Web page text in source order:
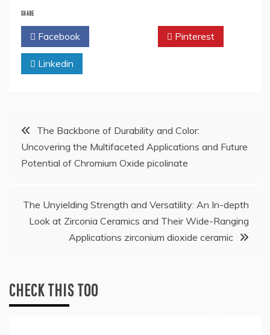
SHARE
Facebook Pinterest
Linkedin
Post
navigation
The Backbone of Durability and Color:
Uncovering the Multifaceted Applications and Future
Potential of Chromium Oxide picolinate
The Unyielding Strength and Versatility: An In-depth
Look at Zirconia Ceramics and Their Wide-Ranging
Applications zirconium dioxide ceramic
CHECK THIS TOO